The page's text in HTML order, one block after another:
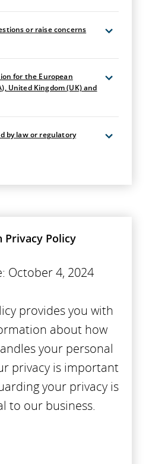
or raise concerns
for the European
United Kingdom (UK) and
by law or regulatory
Privacy Policy
October 4, 2024
provides you with
about how
your personal
privacy is important
your privacy is
to our business.